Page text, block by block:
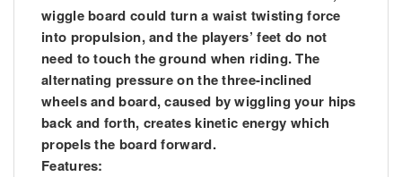
wiggle board could turn a waist twisting force
into propulsion, and the players’ feet do not
need to touch the ground when riding. The
alternating pressure on the three-inclined
wheels and board, caused by wiggling your hips
back and forth, creates kinetic energy which
propels the board forward.
Features: